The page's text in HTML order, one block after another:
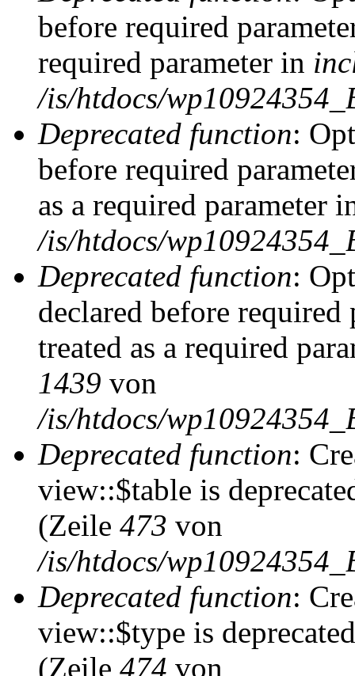
before required
required parameter in
/is/htdocs/
Deprecated function:
before required
as a required parameter
/is/htdocs/
Deprecated function:
declared before
treated as a required
1439 von
/is/htdocs/
Deprecated function:
view::$table is
(Zeile 473 von
/is/htdocs/
Deprecated function:
view::$type is
(Zeile 474 von